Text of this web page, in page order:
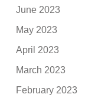
June 2023
May 2023
April 2023
March 2023
February 2023